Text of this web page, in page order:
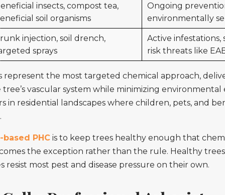
insects, compost tea,
soil organisms
Ongoing
environmentally
injection, soil drench,
sprays
Active infestations,
risk threats like
represent the most targeted chemical approach,
vascular system while minimizing environmental
in residential landscapes where children, pets, and
based PHC is to keep trees healthy enough that
the exception rather than the rule. Healthy
resist most pest and disease pressure on their own.